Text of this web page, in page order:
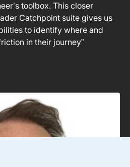
toolbox. This closer
Catchpoint suite gives us
to identify where and
in their journey”